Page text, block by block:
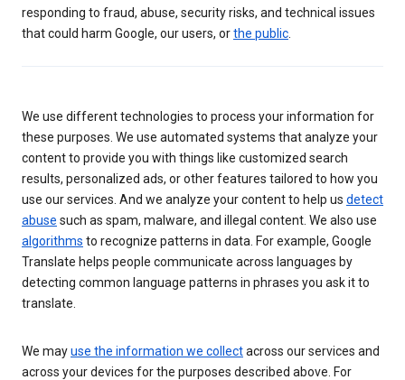
responding to fraud, abuse, security risks, and technical issues
that could harm Google, our users, orthe public
We use different technologies to process your information for
these purposes. We use automated systems that analyze your
content to provide you with things like customized search
results, personalized ads, or other features tailored to how you
use our services. And we analyze your content to help us detect
abuse such as spam, malware, and illegal content. We also use
algorithms to recognize patterns in data. For example, Google
Translate helps people communicate across languages by
detecting common language patterns in phrases you ask it to
translate.
We mayuse the information we collectacross our services and
across your devices for the purposes described above. For